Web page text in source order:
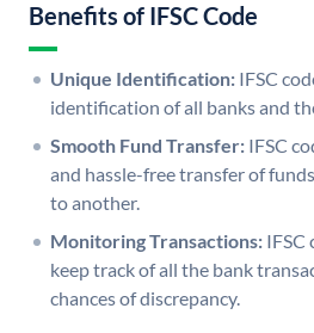
Benefits of IFSC Code
Unique Identification: IFSC
identification of all banks and
Smooth Fund Transfer: IFSC
and hassle-free transfer of
to another.
Monitoring Transactions: IFSC
keep track of all the bank
chances of discrepancy.